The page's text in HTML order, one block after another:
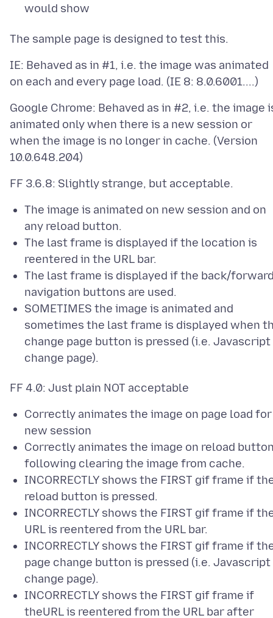
would show
IE: Behaved as in #1, i.e. the image was animated
Google Chrome: Behaved as in #2, i.e. the image
animated only when there is a new session or
when the image is no longer in cache. (Version
The image is animated on new session and on
any reload button.
The last frame is displayed if the location is
reentered in the URL bar.
The last frame is displayed if the back/
navigation buttons are used.
SOMETIMES the image is animated and
sometimes the last frame is displayed when
change page button is pressed (i.e. Javascript
change page).
Correctly animates the image on page load for
new session
Correctly animates the image on reload
following clearing the image from cache.
INCORRECTLY shows the FIRST gif frame if
reload button is pressed.
INCORRECTLY shows the FIRST gif frame if
URL is reentered from the URL bar.
INCORRECTLY shows the FIRST gif frame if
page change button is pressed (i.e. Javascript
change page).
INCORRECTLY shows the FIRST gif frame if
theURL is reentered from the URL bar after